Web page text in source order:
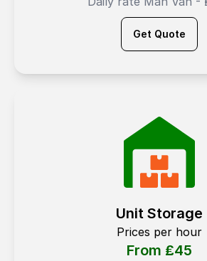
Get Quote
Unit Storage
Prices per hour
From ₤45